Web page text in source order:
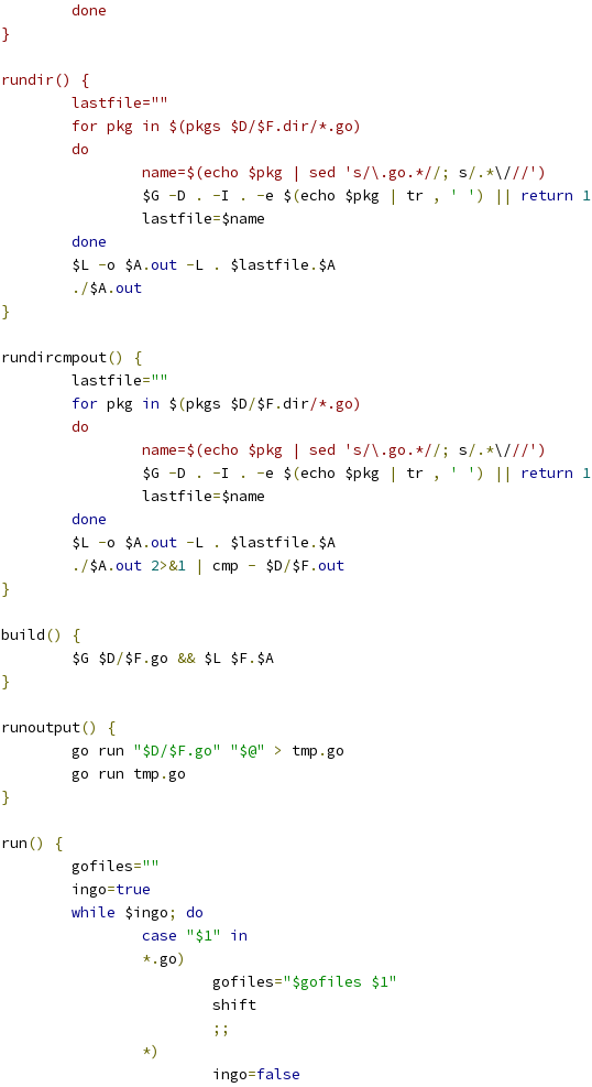
	done
}
rundir() {
	lastfile=""
	for pkg in $(pkgs $D/$F.dir/*.go)
	do
		name=$(echo $pkg | sed 's/\.go.*/
/; s/.*\///')
		$G
-D . -I . -e $(echo $pkg | tr , ' ' ) || return 1
		lastfile
=$name
done
	$L
-o $A.out -L . $lastfile . $A
./$A.out
}
rundircmpout()
{
	lastfile
=""
for pkg in $(pkgs $D/$F.dir/*.go)
	do
		name=$(echo $pkg | sed 's/\.go.*/
/; s/.*\///')
		$G
-D . -I . -e $(echo $pkg | tr , ' ' ) || return 1
		lastfile
=$name
done
	$L
-o $A.out -L . $lastfile . $A
./$A.out 2>&1 | cmp - $D/$F.out
}
build()
{
	$G $D
/$F.go && $L $F. $A
}
runoutput()
{
	go run
"$D/$F.go" "$@" > tmp .go
	go run tmp
.go
}
run()
{
	gofiles
=""
	ingo
=true
while $ingo;
do
case "$1"
in
*.go)
			gofiles
="$gofiles $1"
			shift
;;
*)
			ingo
=false